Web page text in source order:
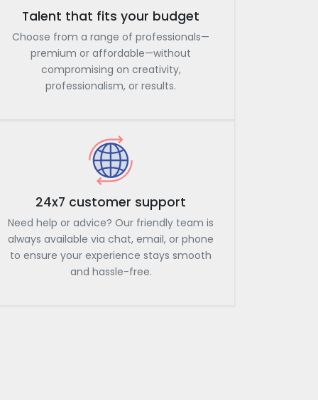
Talent that fits your budget
Choose from a range of professionals—
premium or affordable—without
compromising on creativity,
professionalism, or results.
24x7 customer support
Need help or advice? Our friendly team is
always available via chat, email, or phone
to ensure your experience stays smooth
and hassle-free.